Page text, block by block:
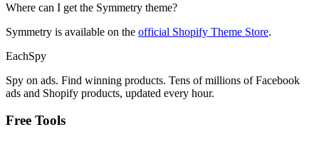
Where can I get the Symmetry theme?
Symmetry is available on the official Shopify Theme Store.
EachSpy
Spy on ads. Find winning products. Tens of millions of Facebook
ads and Shopify products, updated every hour.
Free Tools